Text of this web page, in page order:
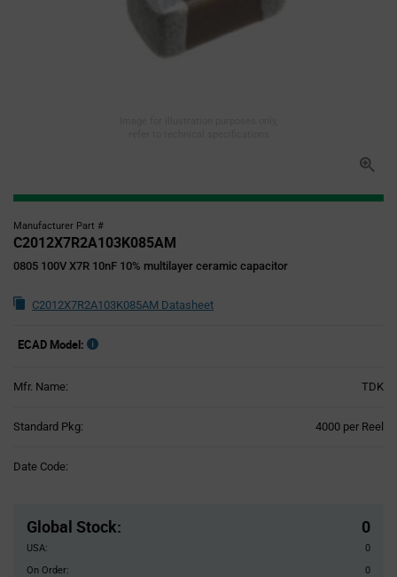
Manufacturer Part #
C2012X7R2A103K085AM
0805 100V X7R 10nF 10% multilayer ceramic capacitor
C2012X7R2A103K085AM Datasheet
ECAD Model:
Mfr. Name: TDK
Standard Pkg: 4000 per Reel
Date Code:
Global Stock: 0
USA:
0
On Order:
0